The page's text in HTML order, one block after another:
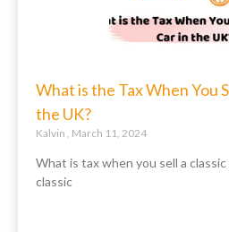
What is the Tax When You
the UK?
Kalvin March 11, 2024
What is tax when you sell a classic
classic